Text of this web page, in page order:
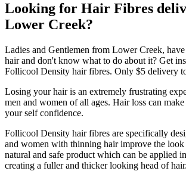
Looking for Hair Fibres
Lower Creek?
Ladies and Gentlemen from Lower Creek,
hair and don't know what to do about it? Get
Follicool Density hair fibres. Only $5 delivery
Losing your hair is an extremely frustrating
men and women of all ages. Hair loss can
your self confidence.
Follicool Density hair fibres are specifically
and women with thinning hair improve the
natural and safe product which can be applied
creating a fuller and thicker looking head of hair.